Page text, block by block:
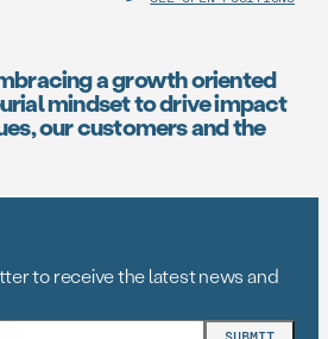
a growth oriented
mindset to drive impact
our customers and the
to receive the latest news and